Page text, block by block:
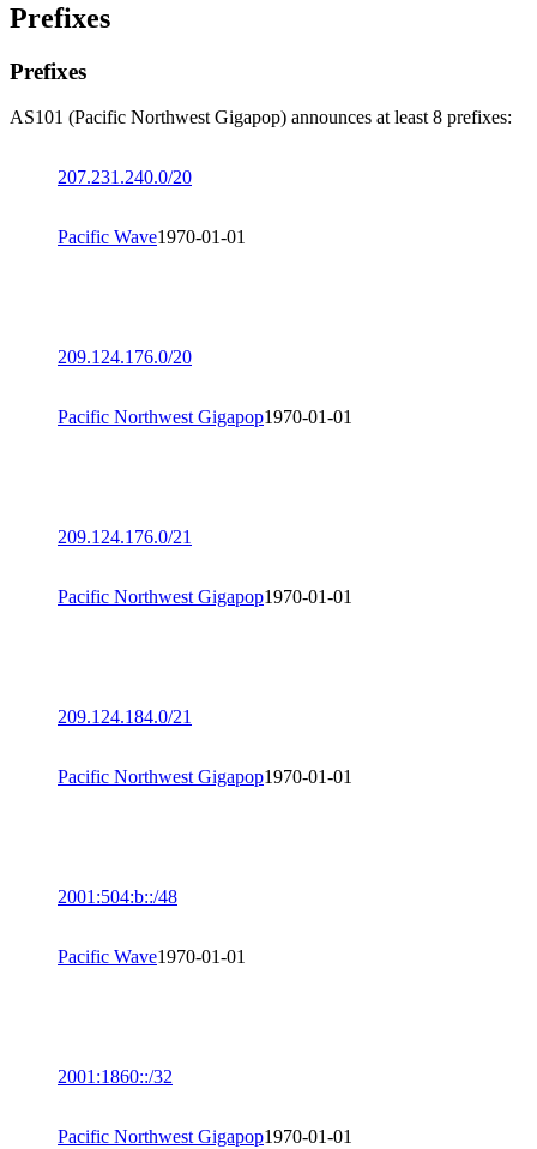
Prefixes
Prefixes
AS101 (Pacific Northwest Gigapop) announces at least 8 prefixes:
207.231.240.0/20
Pacific Wave1970-01-01
209.124.176.0/20
Pacific Northwest Gigapop1970-01-01
209.124.176.0/21
Pacific Northwest Gigapop1970-01-01
209.124.184.0/21
Pacific Northwest Gigapop1970-01-01
2001:504:b::/48
Pacific Wave1970-01-01
2001:1860::/32
Pacific Northwest Gigapop1970-01-01